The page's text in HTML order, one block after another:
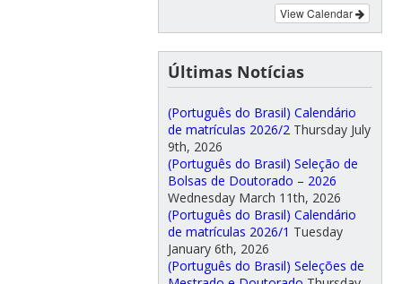
View Calendar
Últimas Notícias
(Português do Brasil) Calendário
de matrículas 2026/2 Thursday July
9th, 2026
(Português do Brasil) Seleção de
Bolsas de Doutorado – 2026
Wednesday March 11th, 2026
(Português do Brasil) Calendário
de matrículas 2026/1 Tuesday
January 6th, 2026
(Português do Brasil) Seleções de